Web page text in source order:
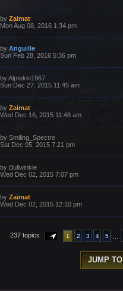
tt
p
o
t
L
a
t
p
o
t
by Zaimat
Mon Aug 08, 2016 1:34 pm
L
a
t
p
o
t
by Anguille
Sun Feb 28, 2016 5:36 pm
L
a
t
p
o
t
byAlptekin1967
Sun Dec 27, 2015 11:45 am
L
a
t
p
o
t
by Zaimat
Wed Dec 16, 2015 11:48 am
L
a
t
p
o
t
by Smiling_Spectre
Sat Dec 05, 2015 7:21 pm
L
a
t
p
o
t
by Bullwinkle
Wed Dec 02, 2015 7:07 pm
L
a
t
by Zaimat
Wed Dec 02, 2015 12:10 pm
237 topics PAGE1 OF 16
1 2 3 4 5
JUMP TO